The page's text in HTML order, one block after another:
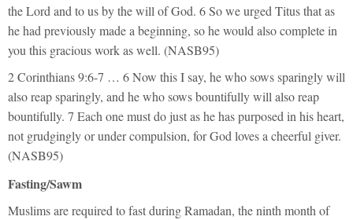
the Lord and to us by the will of God. 6 So we urged Titus that as
he had previously made a beginning, so he would also complete in
you this gracious work as well. (NASB95)
2 Corinthians 9:6-7 … 6 Now this I say, he who sows sparingly will
also reap sparingly, and he who sows bountifully will also reap
bountifully. 7 Each one must do just as he has purposed in his heart,
not grudgingly or under compulsion, for God loves a cheerful giver.
(NASB95)
Fasting/Sawm
Muslims are required to fast during Ramadan, the ninth month of